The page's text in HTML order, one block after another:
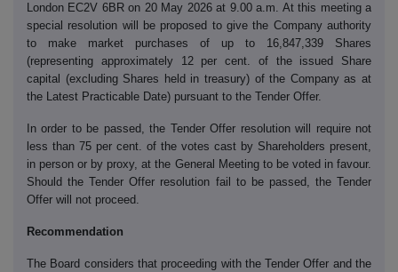
London EC2V 6BR on 20 May 2026 at 9.00 a.m. At this meeting a
special resolution will be proposed to give the Company authority
to make market purchases of up to 16,847,339 Shares
(representing approximately 12 per cent. of the issued Share
capital (excluding Shares held in treasury) of the Company as at
the Latest Practicable Date) pursuant to the Tender Offer.
In order to be passed, the Tender Offer resolution will require not
less than 75 per cent. of the votes cast by Shareholders present,
in person or by proxy, at the General Meeting to be voted in favour.
Should the Tender Offer resolution fail to be passed, the Tender
Offer will not proceed.
Recommendation
The Board considers that proceeding with the Tender Offer and the